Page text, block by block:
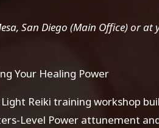
San Diego (Main Office) or
Your Healing Power
Reiki training workshop
Level Power attunement